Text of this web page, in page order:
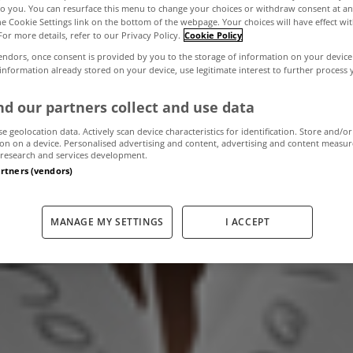
& Water
to pay any
June 2, 2011
you. You can resurface this menu to change your choices or withdraw consent at
Cookie Settings link on the bottom of the webpage. Your choices will have effect
more details, refer to our Privacy Policy. Cookie Policy
once consent is provided by you to the storage of information on your
information already stored on your device, use legitimate interest to further process
our partners collect and use data
geolocation data. Actively scan device characteristics for identification. Store and/or
on a device. Personalised advertising and content, advertising and content
and services development.
(vendors)
MANAGE MY SETTINGS I ACCEPT